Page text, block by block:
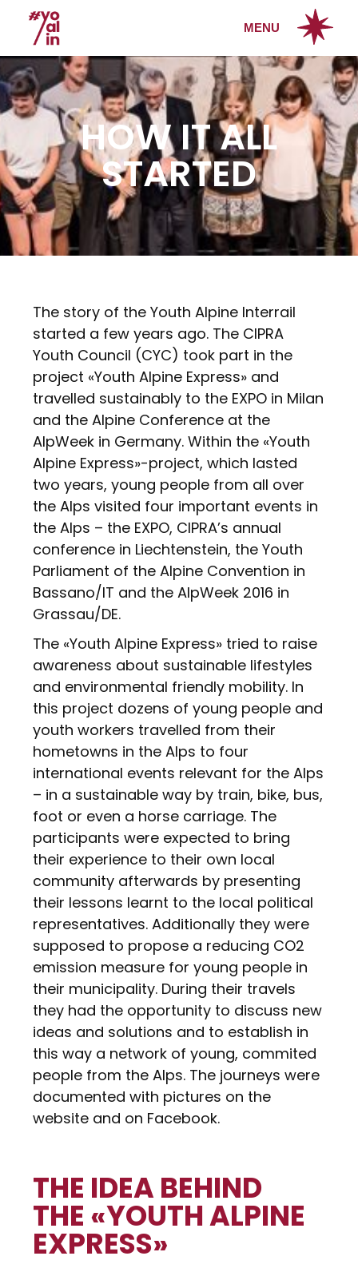
MENU
HOW IT ALL
STARTED
The story of the Youth Alpine Interrail
started a few years ago. The CIPRA
Youth Council (CYC) took part in the
project «Youth Alpine Express» and
travelled sustainably to the EXPO in Milan
and the Alpine Conference at the
AlpWeek in Germany. Within the «Youth
Alpine Express»-project, which lasted
two years, young people from all over
the Alps visited four important events in
the Alps – the EXPO, CIPRA’s annual
conference in Liechtenstein, the Youth
Parliament of the Alpine Convention in
Bassano/IT and the AlpWeek 2016 in
Grassau/DE.
The «Youth Alpine Express» tried to raise
awareness about sustainable lifestyles
and environmental friendly mobility. In
this project dozens of young people and
youth workers travelled from their
hometowns in the Alps to four
international events relevant for the Alps
– in a sustainable way by train, bike, bus,
foot or even a horse carriage. The
participants were expected to bring
their experience to their own local
community afterwards by presenting
their lessons learnt to the local political
representatives. Additionally they were
supposed to propose a reducing CO2
emission measure for young people in
their municipality. During their travels
they had the opportunity to discuss new
ideas and solutions and to establish in
this way a network of young, commited
people from the Alps. The journeys were
documented with pictures on the
website and on Facebook.
THE IDEA BEHIND
THE «YOUTH ALPINE
EXPRESS»